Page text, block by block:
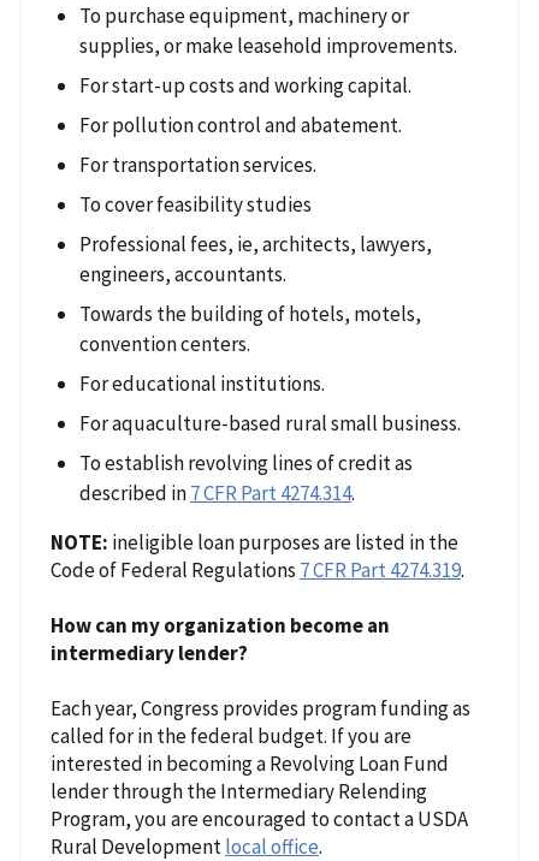
To purchase equipment, machinery or
supplies, or make leasehold improvements.
For start-up costs and working capital.
For pollution control and abatement.
For transportation services.
To cover feasibility studies
Professional fees, ie, architects, lawyers,
engineers, accountants.
Towards the building of hotels, motels,
convention centers.
For educational institutions.
For aquaculture-based rural small business.
To establish revolving lines of credit as
described in7 CFR Part 4274.314.
NOTE: ineligible loan purposes are listed in the
Code of Federal Regulations 7 CFR Part 4274.319.
How can my organization become an
intermediary lender?
Each year, Congress provides program funding as
called for in the federal budget. If you are
interested in becoming a Revolving Loan Fund
lender through the Intermediary Relending
Program, you are encouraged to contact a USDA
Rural Developmentlocal office.